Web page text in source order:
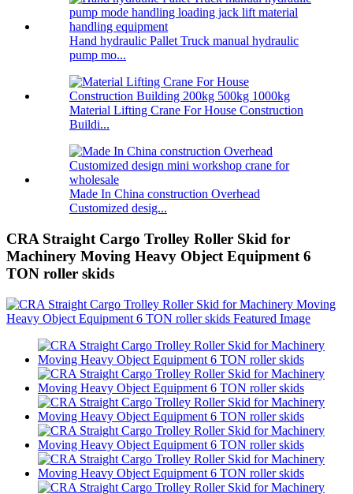
Hand hydraulic Pallet Truck manual hydraulic
pump mo...
Material Lifting Crane For House Construction
Buildi...
Made In China construction Overhead
Customized desig...
CRA Straight Cargo Trolley Roller Skid for
Machinery Moving Heavy Object Equipment 6
TON roller skids